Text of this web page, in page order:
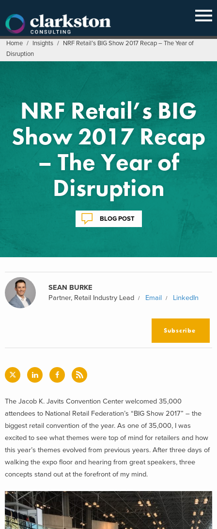
content
Home / Insights / NRF Retail’s BIG Show 2017 Recap – The Year of
Disruption
NRF Retail’s BIG
Show 2017 Recap
– The Year of
Disruption
BLOG POST
SEAN BURKE
Partner, Retail Industry Lead
Email LinkedIn
Subscribe
The Jacob K. Javits Convention Center welcomed 35,000
attendees to National Retail Federation’s “BIG Show 2017” – the
biggest retail convention of the year. As one of 35,000, I was
excited to see what themes were top of mind for retailers and how
this year’s themes evolved from previous years. After three days of
walking the expo floor and hearing from great speakers, three
concepts stand out at the forefront of my mind.